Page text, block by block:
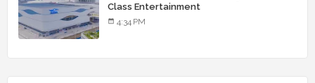
Class Entertainment
4:34 PM